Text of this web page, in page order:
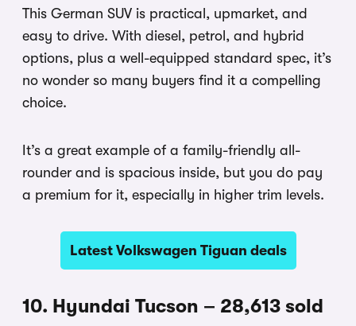
This German SUV is practical, upmarket, and
easy to drive. With diesel, petrol, and hybrid
options, plus a well-equipped standard spec, it’s
no wonder so many buyers find it a compelling
choice.
It’s a great example of a family-friendly all-
rounder and is spacious inside, but you do pay
a premium for it, especially in higher trim levels.
Latest Volkswagen Tiguan deals
10. Hyundai Tucson – 28,613 sold